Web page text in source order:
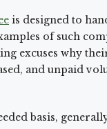
is designed to
of such
excuses why
and unpaid
basis,